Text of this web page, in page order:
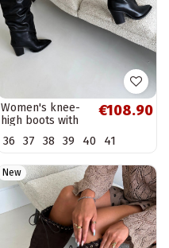
Women's knee-
high boots with
style in black
Anica
€108.90
36 37 38 39 40 41
New